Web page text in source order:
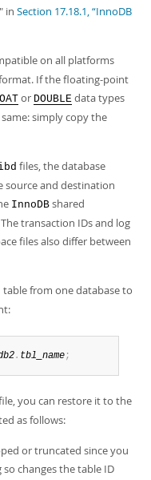
in Section 17.18.1, “InnoDB
on all platforms
If the floating-point
or DOUBLE data types
simply copy the
files, the database
source and destination
InnoDB shared
transaction IDs and log
files also differ between
from one database to
. tbl_name;
you can restore it to the
as follows:
or truncated since you
changes the table ID